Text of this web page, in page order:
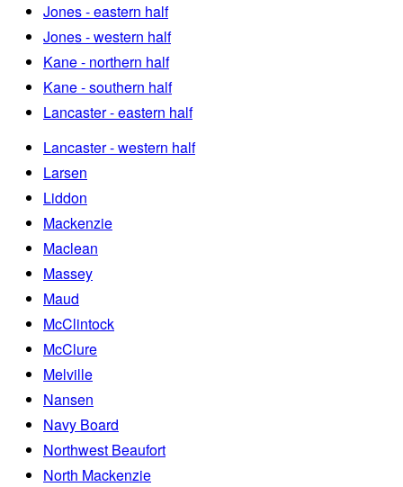
Jones - eastern half
Jones - western half
Kane - northern half
Kane - southern half
Lancaster - eastern half
Lancaster - western half
Larsen
Liddon
Mackenzie
Maclean
Massey
Maud
McClintock
McClure
Melville
Nansen
Navy Board
Northwest Beaufort
North Mackenzie